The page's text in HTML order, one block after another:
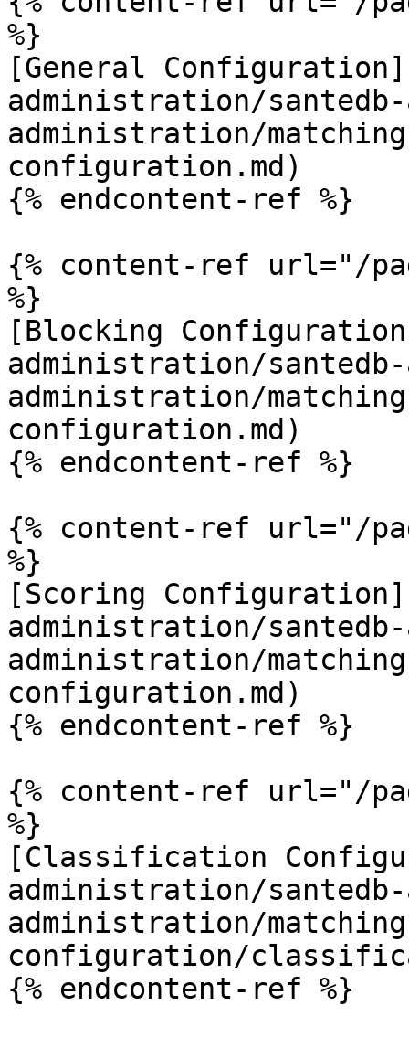
%}
[General
administration/
administration/
configuration.md)
{% endcontent-ref %}
{% content-ref url="/
%}
[Blocking
administration/
administration/
configuration.md)
{% endcontent-ref %}
{% content-ref url="/
%}
[Scoring
administration/
administration/
configuration.md)
{% endcontent-ref %}
{% content-ref url="/
%}
[Classification
administration/
administration/
configuration/
{% endcontent-ref %}